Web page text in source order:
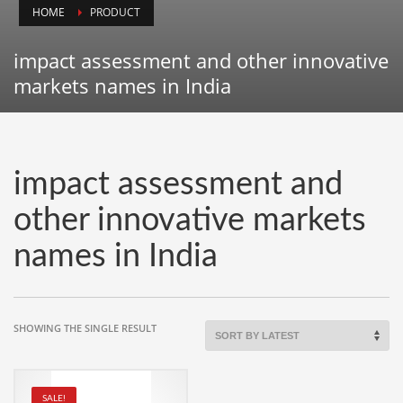
Animals
Antiques
Arts
Astronomy
Auto
HOME PRODUCT
impact assessment and other innovative
markets names in India
impact assessment and
other innovative markets
names in India
SHOWING THE SINGLE RESULT
SALE!